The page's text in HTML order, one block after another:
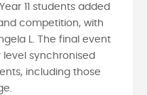
11 students added
competition, with
L. The final event
synchronised
including those